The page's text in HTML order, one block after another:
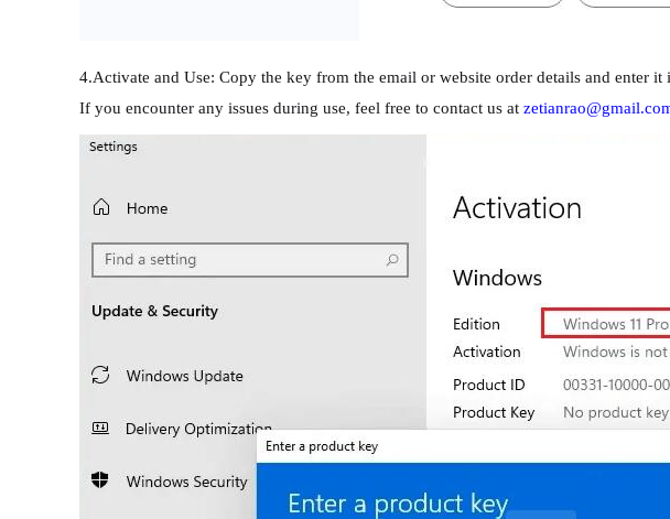
4.Activate and Use: Copy the key from the email or website order details and
If you encounter any issues during use, feel free to contact us at